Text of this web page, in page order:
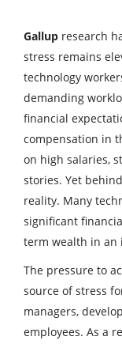
Gallup research
stress remains
technology
demanding
financial
compensation in
on high salaries,
stories. Yet
reality. Many
significant
term wealth in an
The pressure to
source of stress
managers,
employees. As a